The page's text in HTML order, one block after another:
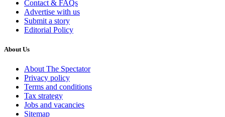
Contact & FAQs
Advertise with us
Submit a story
Editorial Policy
About Us
About The Spectator
Privacy policy
Terms and conditions
Tax strategy
Jobs and vacancies
Sitemap